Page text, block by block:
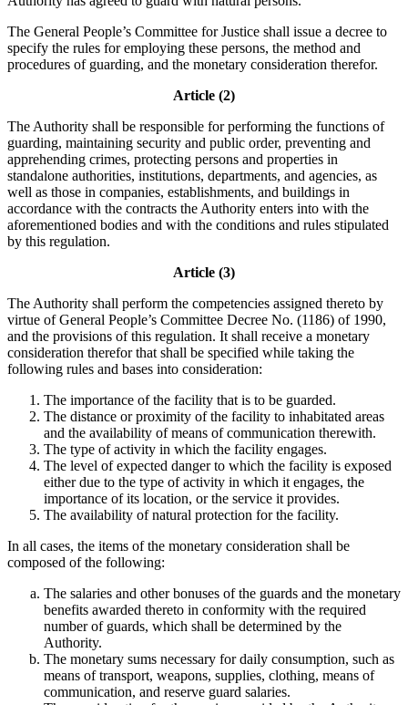
The General People’s Committee for Justice shall issue a decree to
specify the rules for employing these persons, the method and
procedures of guarding, and the monetary consideration therefor.
Article (2)
The Authority shall be responsible for performing the functions of
guarding, maintaining security and public order, preventing and
apprehending crimes, protecting persons and properties in
standalone authorities, institutions, departments, and agencies, as
well as those in companies, establishments, and buildings in
accordance with the contracts the Authority enters into with the
aforementioned bodies and with the conditions and rules stipulated
by this regulation.
Article (3)
The Authority shall perform the competencies assigned thereto by
virtue of General People’s Committee Decree No. (1186) of 1990,
and the provisions of this regulation. It shall receive a monetary
consideration therefor that shall be specified while taking the
following rules and bases into consideration:
The importance of the facility that is to be guarded.
The distance or proximity of the facility to inhabitated areas
and the availability of means of communication therewith.
The type of activity in which the facility engages.
The level of expected danger to which the facility is exposed
either due to the type of activity in which it engages, the
importance of its location, or the service it provides.
The availability of natural protection for the facility.
In all cases, the items of the monetary consideration shall be
composed of the following:
The salaries and other bonuses of the guards and the monetary
benefits awarded thereto in conformity with the required
number of guards, which shall be determined by the
Authority.
The monetary sums necessary for daily consumption, such as
means of transport, weapons, supplies, clothing, means of
communication, and reserve guard salaries.